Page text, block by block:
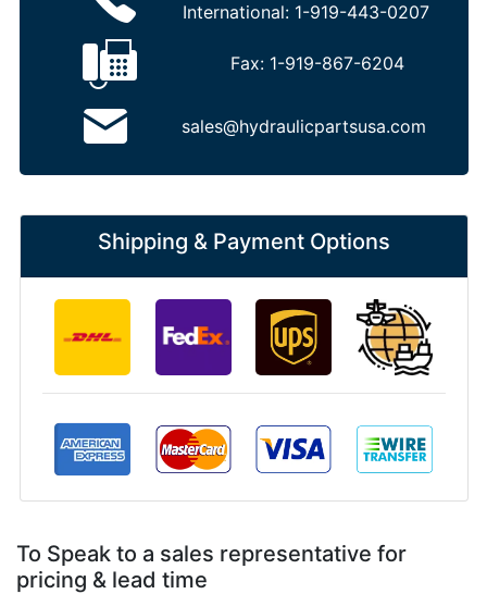
International: 1-919-443-0207
Fax: 1-919-867-6204
sales@hydraulicpartsusa.com
Shipping & Payment Options
To Speak to a sales representative for
pricing & lead time